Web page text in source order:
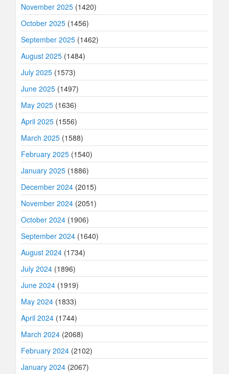
November 2025 (1420)
October 2025 (1456)
September 2025 (1462)
August 2025 (1484)
July 2025 (1573)
June 2025 (1497)
May 2025 (1636)
April 2025 (1556)
March 2025 (1588)
February 2025 (1540)
January 2025 (1886)
December 2024 (2015)
November 2024 (2051)
October 2024 (1906)
September 2024 (1640)
August 2024 (1734)
July 2024 (1896)
June 2024 (1919)
May 2024 (1833)
April 2024 (1744)
March 2024 (2068)
February 2024 (2102)
January 2024 (2067)